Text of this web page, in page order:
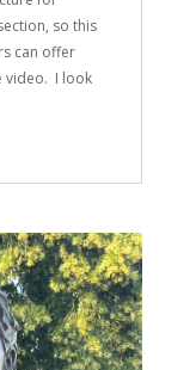
so this
can offer
video. I look